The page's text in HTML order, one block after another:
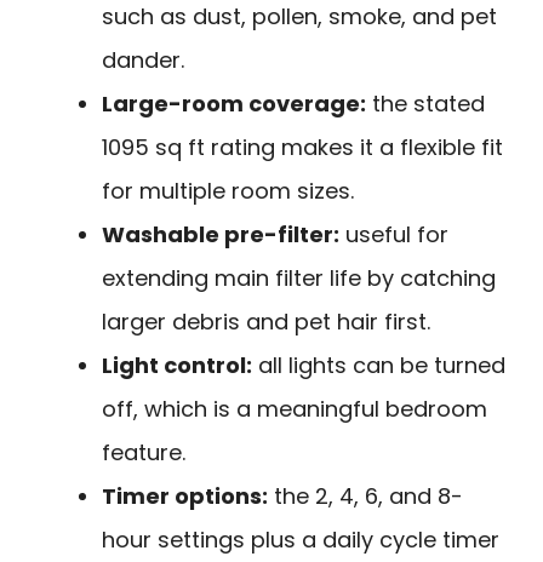
such as dust, pollen, smoke, and pet
dander.
Large-room coverage: the stated
1095 sq ft rating makes it a flexible fit
for multiple room sizes.
Washable pre-filter: useful for
extending main filter life by catching
larger debris and pet hair first.
Light control: all lights can be turned
off, which is a meaningful bedroom
feature.
Timer options: the 2, 4, 6, and 8-
hour settings plus a daily cycle timer